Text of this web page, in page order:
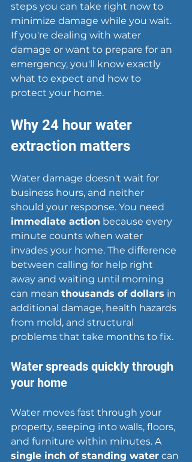
steps you can take right now to
minimize damage while you wait.
If you're dealing with water
damage or want to prepare for an
emergency, you'll know exactly
what to expect and how to
protect your home.
Why 24 hour water
extraction matters
Water damage doesn't wait for
business hours, and neither
should your response. You need
immediate action because every
minute counts when water
invades your home. The difference
between calling for help right
away and waiting until morning
can mean thousands of dollars in
additional damage, health hazards
from mold, and structural
problems that take months to fix.
Water spreads quickly through
your home
Water moves fast through your
property, seeping into walls, floors,
and furniture within minutes. A
single inch of standing water can